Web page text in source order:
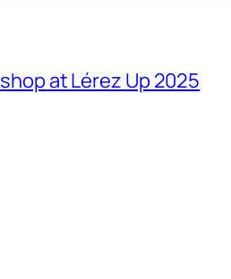
at Lérez Up 2025